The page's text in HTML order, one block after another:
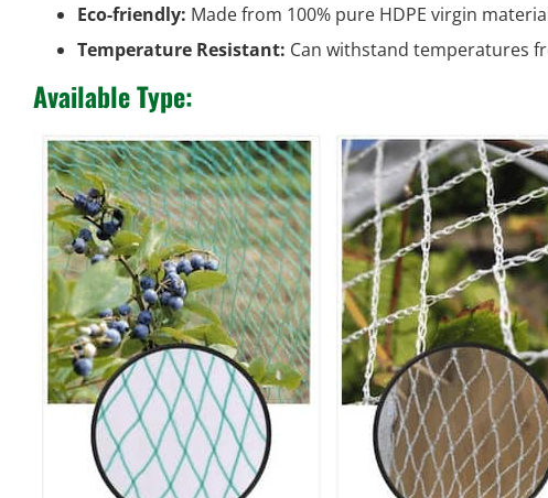
Eco-friendly: Made from 100% pure HDPE virgin
Temperature Resistant: Can withstand temperatures
Available Type: